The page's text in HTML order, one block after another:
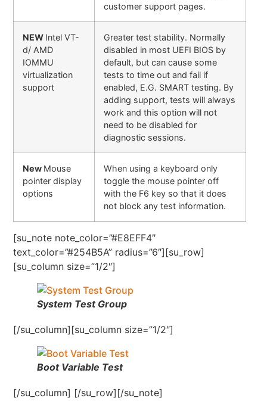
customer support pages.
NEW Intel VT-
d/ AMD
IOMMU
virtualization
support
Greater test stability. Normally
disabled in most UEFI BIOS by
default, but can cause some
tests to time out and fail if
enabled, E.G. SMART testing. By
adding support, tests will always
work and this option will not
need to be disabled for
diagnostic sessions.
New Mouse
pointer display
options
When using a keyboard only
toggle the mouse pointer off
with the F6 key so that it does
not block any test information.
[su_note note_color=”#E8EFF4″
text_color=”#254B5A” radius=”6″][su_row]
[su_column size=”1/2″]
System Test Group
[/su_column][su_column size=”1/2″]
Boot Variable Test
[/su_column] [/su_row][/su_note]